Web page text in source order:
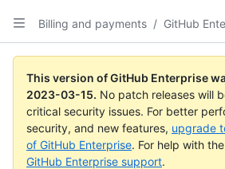
Billing and payments / GitHub
This version of GitHub Enterprise
2023-03-15. No patch releases will
critical security issues. For better
security, and new features, upgrade
of GitHub Enterprise. For help with
GitHub Enterprise support.